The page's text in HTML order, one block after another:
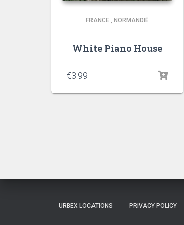
FRANCE , NORMANDIË
White Piano House
€3.99
URBEX LOCATIONS PRIVACY POLICY